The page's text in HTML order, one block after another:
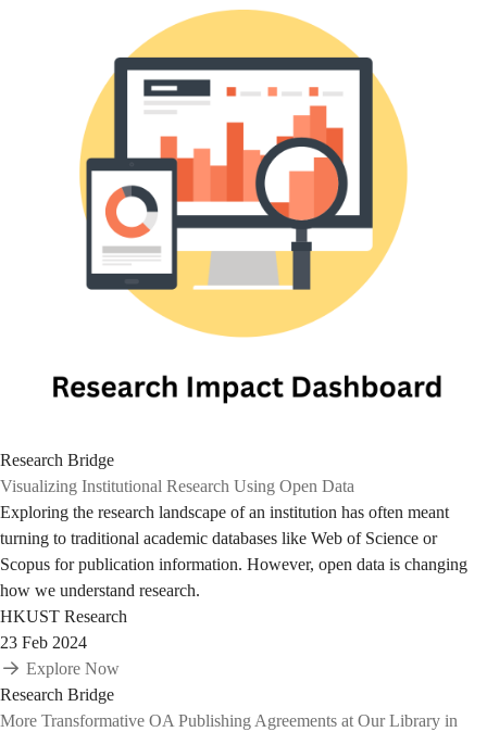
Research Bridge
Visualizing Institutional Research Using Open Data
Exploring the research landscape of an institution has often meant
turning to traditional academic databases like Web of Science or
Scopus for publication information. However, open data is changing
how we understand research.
HKUST Research
23 Feb 2024
Explore Now
Research Bridge
More Transformative OA Publishing Agreements at Our Library in